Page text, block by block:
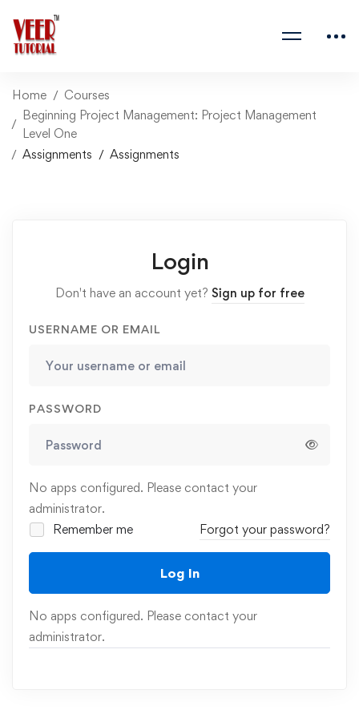
Home
Courses
Beginning Project Management: Project Management
Level One
Assignments
Assignments
Login
Don't have an account yet? Sign up for free
USERNAME OR EMAIL
PASSWORD
No apps configured. Please contact your
administrator.
Remember me
Forgot your password?
Log In
No apps configured. Please contact your
administrator.